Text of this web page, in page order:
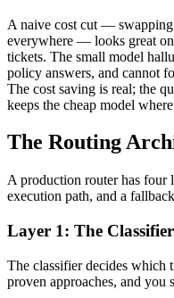
A naive cost cut —
everywhere — looks great
tickets. The small model
policy answers, and cannot
The cost saving is real; the
keeps the cheap model
The Routing
A production router has four
execution path, and a
Layer 1: The Classifier
The classifier decides which
proven approaches, and you